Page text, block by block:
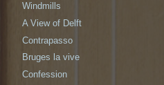
Windmills
A View of Delft
Contrapasso
Bruges la vive
Confession